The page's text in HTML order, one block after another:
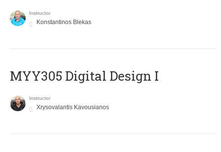
Instructor
Konstantinos Blekas
MYY305 Digital Design Ι
Instructor
Xrysovalantis Kavousianos